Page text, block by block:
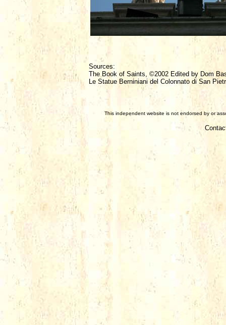
Sources:
The Book of Saints, ©2002 Edited by Dom
Le Statue Berniniani del Colonnato di San
This independent website is not endorsed by or